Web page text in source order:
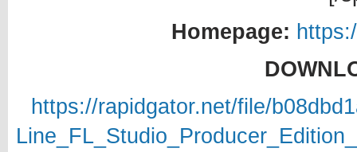
Homepage:
https://rapidgator.net/file/